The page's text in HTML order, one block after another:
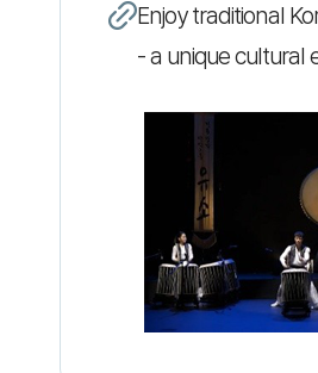
Enjoy traditional
- a unique cultural